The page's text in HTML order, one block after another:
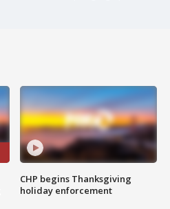
CHP begins Thanksgiving
holiday enforcement